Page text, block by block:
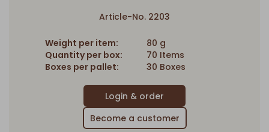
Article-No. 2203
Weight per item:
80 g
Quantity per box:
70 Items
Boxes per pallet:
30 Boxes
Become a customer